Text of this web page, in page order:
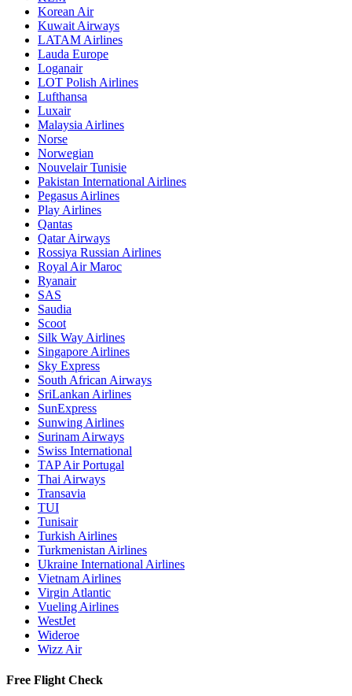
Korean Air
Kuwait Airways
LATAM Airlines
Lauda Europe
Loganair
LOT Polish Airlines
Lufthansa
Luxair
Malaysia Airlines
Norse
Norwegian
Nouvelair Tunisie
Pakistan International Airlines
Pegasus Airlines
Play Airlines
Qantas
Qatar Airways
Rossiya Russian Airlines
Royal Air Maroc
Ryanair
SAS
Saudia
Scoot
Silk Way Airlines
Singapore Airlines
Sky Express
South African Airways
SriLankan Airlines
SunExpress
Sunwing Airlines
Surinam Airways
Swiss International
TAP Air Portugal
Thai Airways
Transavia
TUI
Tunisair
Turkish Airlines
Turkmenistan Airlines
Ukraine International Airlines
Vietnam Airlines
Virgin Atlantic
Vueling Airlines
WestJet
Wideroe
Wizz Air
Free Flight Check